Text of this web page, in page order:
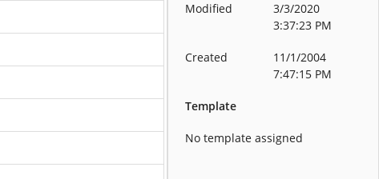
Modified
3/3/2020
3:37:23 PM
Created
11/1/2004
7:47:15 PM
Template
No template assigned